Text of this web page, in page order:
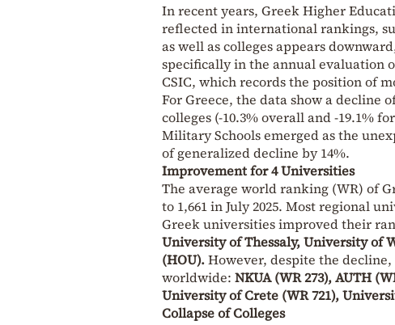
In recent years, Greek Higher
reflected in international rankings,
as well as colleges appears
specifically in the annual evaluation
CSIC, which records the position of
For Greece, the data show a decline
colleges (-10.3% overall and -19.1%
Military Schools emerged as the
of generalized decline by 14%.
Improvement for 4 Universities
The average world ranking (WR) of
to 1,661 in July 2025. Most regional
Greek universities improved their
University of Thessaly, University of
(HOU).However, despite the
worldwide: NKUA (WR 273), AUTH
University of Crete (WR 721),
Collapse of Colleges